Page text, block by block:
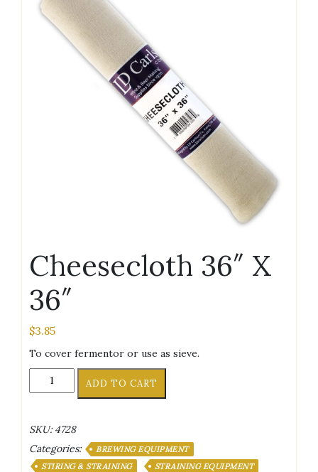
Cheesecloth 36″ X
36″
$3.85
To cover fermentor or use as sieve.
Cheesecloth
quantity
ADD TO CART
SKU: 4728
Categories:
BREWING EQUIPMENT
STIRING & STRAINING
STRAINING EQUIPMENT